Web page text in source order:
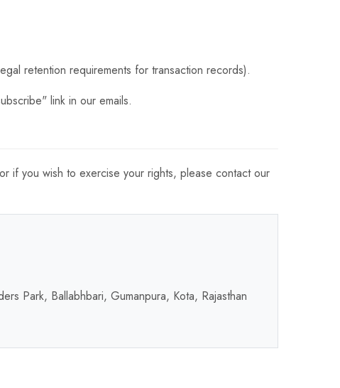
retention requirements for transaction records).
link in our emails.
if you wish to exercise your rights, please contact our
Park, Ballabhbari, Gumanpura, Kota, Rajasthan